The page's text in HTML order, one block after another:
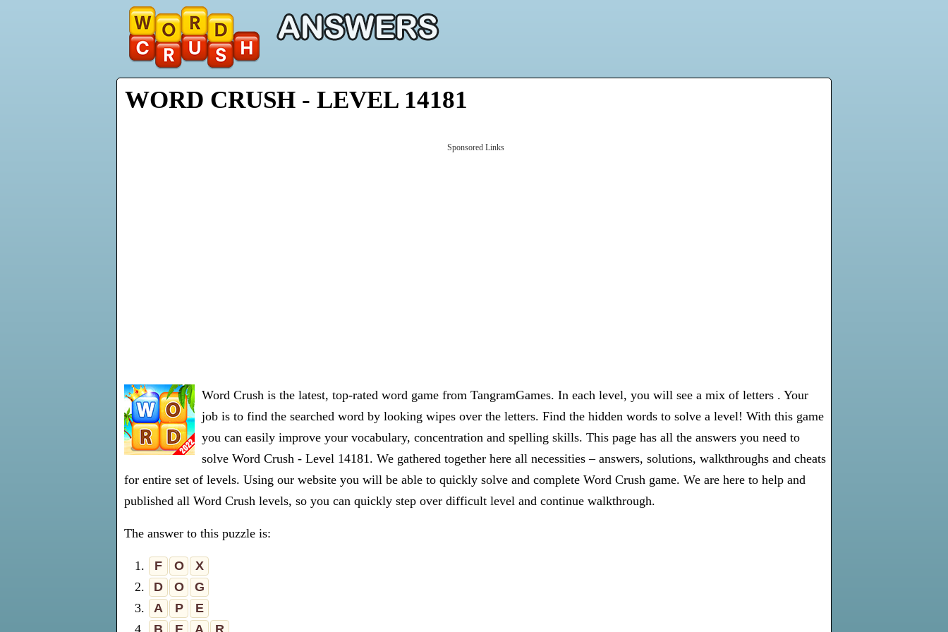
WORD CRUSH - LEVEL 14181
Sponsored Links
Word Crush is the latest, top-rated word game from TangramGames. In each level, you will see a mix of letters . Your
job is to find the searched word by looking wipes over the letters. Find the hidden words to solve a level! With this game
you can easily improve your vocabulary, concentration and spelling skills. This page has all the answers you need to
solve Word Crush - Level 14181. We gathered together here all necessities – answers, solutions, walkthroughs and cheats
for entire set of levels. Using our website you will be able to quickly solve and complete Word Crush game. We are here to help and
published all Word Crush levels, so you can quickly step over difficult level and continue walkthrough.
The answer to this puzzle is:
1. F O
X
2.
D O
G
3.
A P
E
4.
B E A R